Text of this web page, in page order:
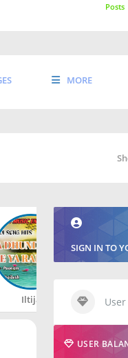
Posts
MORE
Iltija Rahul
SIGN IN TO
USER